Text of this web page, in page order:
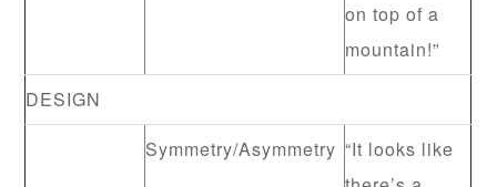
on top of a
mountain!”
DESIGN
Symmetry/Asymmetry “It looks like